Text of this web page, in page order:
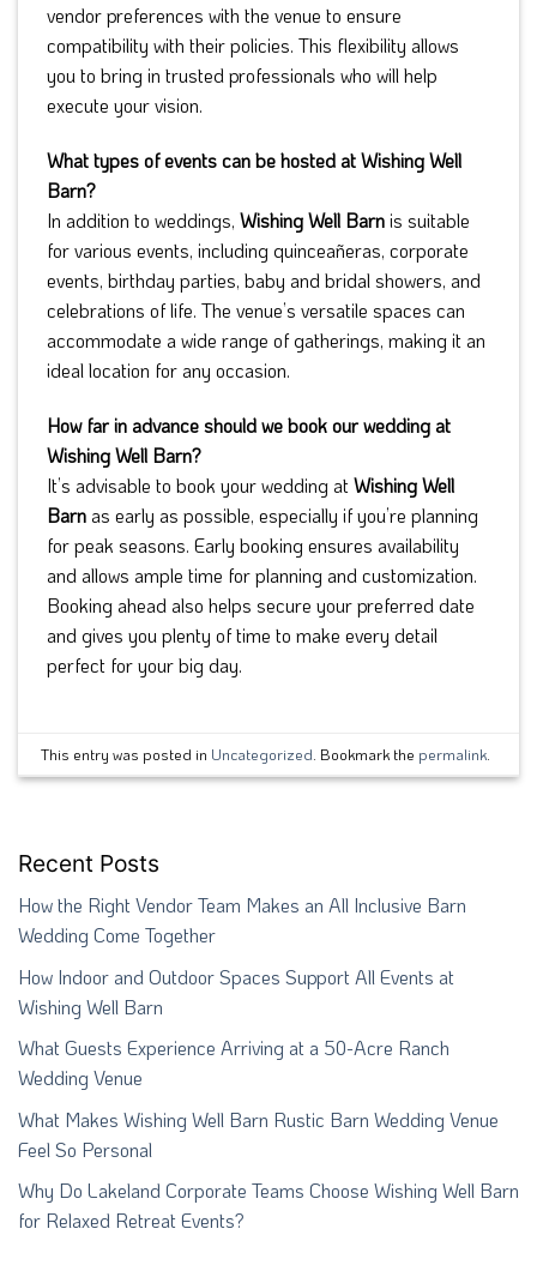
vendor preferences with the venue to ensure
compatibility with their policies. This flexibility allows
you to bring in trusted professionals who will help
execute your vision.
What types of events can be hosted at Wishing Well
Barn?
In addition to weddings, Wishing Well Barnis suitable
for various events, including quinceañeras, corporate
events, birthday parties, baby and bridal showers, and
celebrations of life. The venue’s versatile spaces can
accommodate a wide range of gatherings, making it an
ideal location for any occasion.
How far in advance should we book our wedding at
Wishing Well Barn?
It’s advisable to book your wedding atWishing Well
Barn as early as possible, especially if you’re planning
for peak seasons. Early booking ensures availability
and allows ample time for planning and customization.
Booking ahead also helps secure your preferred date
and gives you plenty of time to make every detail
perfect for your big day.
This entry was posted in Uncategorized . Bookmark the permalink
Recent Posts
How the Right Vendor Team Makes an All Inclusive Barn
Wedding Come Together
How Indoor and Outdoor Spaces Support All Events at
Wishing Well Barn
What Guests Experience Arriving at a 50-Acre Ranch
Wedding Venue
What Makes Wishing Well Barn Rustic Barn Wedding Venue
Feel So Personal
Why Do Lakeland Corporate Teams Choose Wishing Well Barn
for Relaxed Retreat Events?